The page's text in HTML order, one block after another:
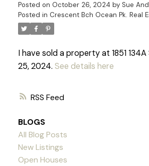
RSS
Posted on October 26, 2024 by Sue
Posted in Crescent Bch Ocean Pk. Real
I have sold a property at 1851
25, 2024. See details here
BLOGS
All Blog Posts
New Listings
Open Houses